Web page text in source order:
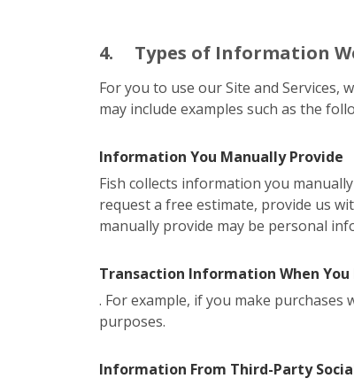
4. Types of Information
For you to use our Site and Services,
may include examples such as the
Information You Manually Provide
Fish collects information you
request a free estimate, provide us
manually provide may be personal
Transaction Information When You
. For example, if you make
purposes.
Information From Third-Party